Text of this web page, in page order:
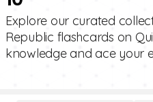
Explore our curated
Republic flashcards on
knowledge and ace your